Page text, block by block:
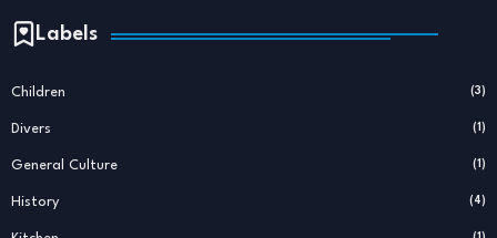
Labels
Children (3)
Divers (1)
General Culture (1)
History (4)